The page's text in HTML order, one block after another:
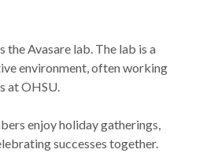
the Avasare lab. The lab is a
environment, often working
at OHSU.
enjoy holiday gatherings,
successes together.